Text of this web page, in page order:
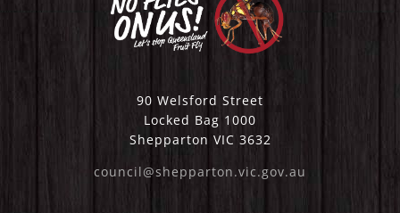
90 Welsford Street
Locked Bag 1000
Shepparton VIC 3632
council@shepparton.vic.gov.au